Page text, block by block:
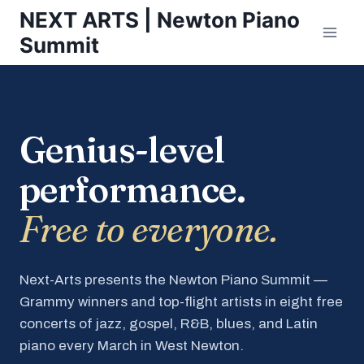
Skip
content
NEXT ARTS | Newton Piano
Summit
Genius-level
performance.
Free to everyone.
Next-Arts presents the Newton Piano Summit —
Grammy winners and top-flight artists in eight free
concerts of jazz, gospel, R&B, blues, and Latin
piano every March in West Newton.